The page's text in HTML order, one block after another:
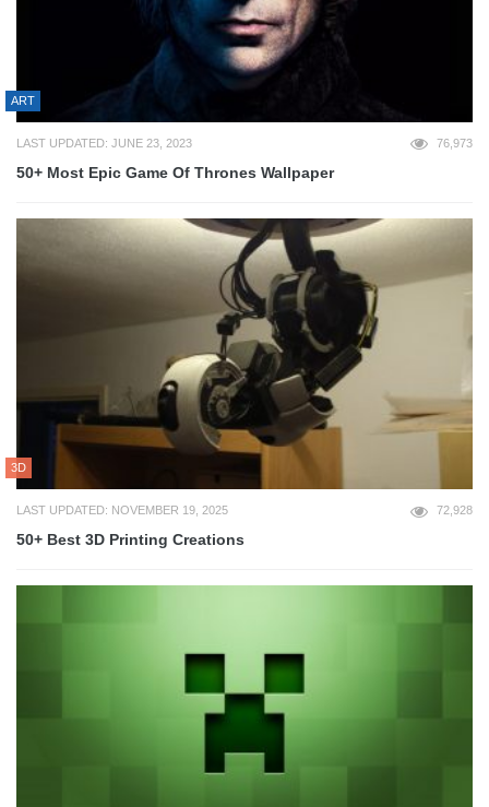
ART
LAST UPDATED: JUNE 23, 2023 76,973
50+ Most Epic Game Of Thrones Wallpaper
3D
LAST UPDATED: NOVEMBER 19, 2025 72,928
50+ Best 3D Printing Creations